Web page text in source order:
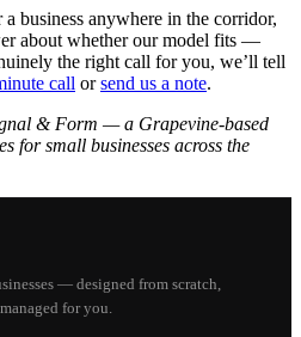
business anywhere in the corridor,
about whether our model fits —
the right call for you, we’ll tell
call or send us a note.
& Form — a Grapevine-based
for small businesses across the
— designed from scratch,
for you.